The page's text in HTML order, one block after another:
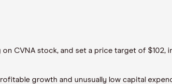
CVNA stock, and set a price target of $102,
growth and unusually low capital